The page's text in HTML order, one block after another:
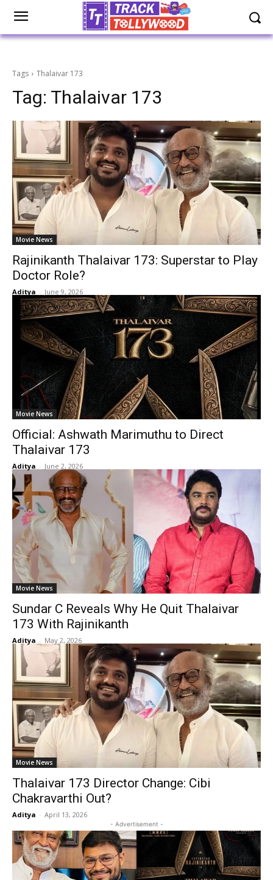
Tags Thalaivar 173
Tag: Thalaivar 173
Movie News
Rajinikanth Thalaivar 173: Superstar to Play
Doctor Role?
Aditya - June 9, 2026
Movie News
Official: Ashwath Marimuthu to Direct
Thalaivar 173
Aditya - June 2, 2026
Movie News
Sundar C Reveals Why He Quit Thalaivar
173 With Rajinikanth
Aditya - May 2, 2026
Movie News
Thalaivar 173 Director Change: Cibi
Chakravarthi Out?
Aditya - April 13, 2026
- Advertisement -